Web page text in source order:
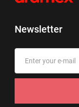
Newsletter